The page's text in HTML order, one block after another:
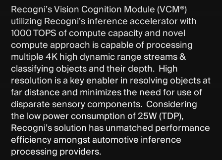
Recogni’s Vision Cognition Module (VCM®)
utilizing Recogni’s inference accelerator with
1000 TOPS of compute capacity and novel
compute approach is capable of processing
multiple 4K high dynamic range streams &
classifying objects and their depth. High
resolution is a key enabler in resolving objects at
far distance and minimizes the need for use of
disparate sensory components. Considering
the low power consumption of 25W (TDP),
Recogni’s solution has unmatched performance
efficiency amongst automotive inference
processing providers.